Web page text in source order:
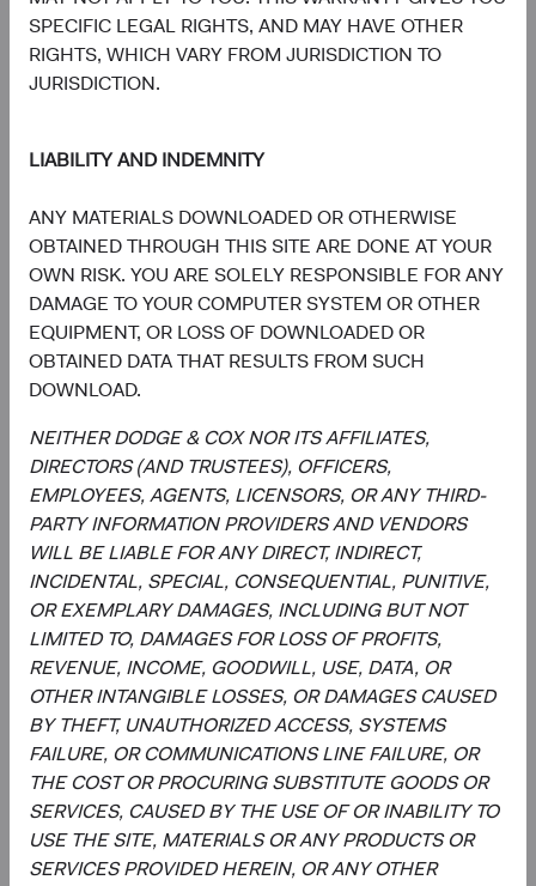
SPECIFIC LEGAL RIGHTS, AND MAY HAVE OTHER
RIGHTS, WHICH VARY FROM JURISDICTION TO
JURISDICTION.
LIABILITY AND INDEMNITY
ANY MATERIALS DOWNLOADED OR OTHERWISE
OBTAINED THROUGH THIS SITE ARE DONE AT YOUR
OWN RISK. YOU ARE SOLELY RESPONSIBLE FOR ANY
DAMAGE TO YOUR COMPUTER SYSTEM OR OTHER
EQUIPMENT, OR LOSS OF DOWNLOADED OR
OBTAINED DATA THAT RESULTS FROM SUCH
DOWNLOAD.
NEITHER DODGE & COX NOR ITS AFFILIATES,
DIRECTORS (AND TRUSTEES), OFFICERS,
EMPLOYEES, AGENTS, LICENSORS, OR ANY THIRD-
PARTY INFORMATION PROVIDERS AND VENDORS
WILL BE LIABLE FOR ANY DIRECT, INDIRECT,
INCIDENTAL, SPECIAL, CONSEQUENTIAL, PUNITIVE,
OR EXEMPLARY DAMAGES, INCLUDING BUT NOT
LIMITED TO, DAMAGES FOR LOSS OF PROFITS,
REVENUE, INCOME, GOODWILL, USE, DATA, OR
OTHER INTANGIBLE LOSSES, OR DAMAGES CAUSED
BY THEFT, UNAUTHORIZED ACCESS, SYSTEMS
FAILURE, OR COMMUNICATIONS LINE FAILURE, OR
THE COST OR PROCURING SUBSTITUTE GOODS OR
SERVICES, CAUSED BY THE USE OF OR INABILITY TO
USE THE SITE, MATERIALS OR ANY PRODUCTS OR
SERVICES PROVIDED HEREIN, OR ANY OTHER
Investments and its affiliates and are not intended as a
forecast or guarantee of future results for any product or
service. Please refer to the Funds’ prospectus and relevant
investing for more information, including risks, charges,
and expenses, or call +353 1 242 5411.
MSCI makes no express or implied warranties or
representations and shall have no liability whatsoever with
respect to any MSCI data contained herein. The MSCI data
may not be further redistributed or used as a basis for
other indices or any securities or financial products. This
report is not approved, reviewed, or produced by MSCI.
The S&P 500 Index (“Index”) and associated data are a
product of S&P Dow Jones Indices LLC, its affiliates
and/or their licensors and has been licensed for use by
Dodge & Cox. © 2023 S&P Dow Jones Indices LLC, its
affiliates and/or their licensors. All rights reserved.
Endnotes
1 . Unless otherwise specified, all weightings and
characteristics are as of 31 March 2024. Gross domestic
product (GDP) measures the monetary value of final
goods and services—those that are bought by the final
user—produced in a country in a given period of time. It
counts all of the output generated within the borders of a
country. GDP is composed of goods and services